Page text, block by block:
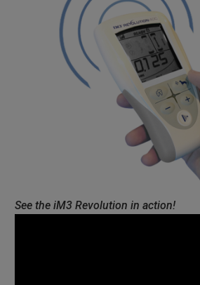
See the iM3 Revolution in action!